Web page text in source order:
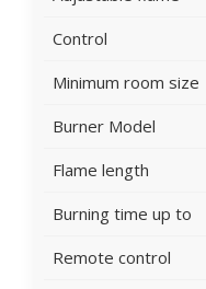
Control
Minimum room size
Burner Model
Flame length
Burning time up to
Remote control